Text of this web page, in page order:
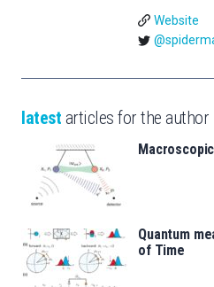
Website
latest articles for the author
Quantum
of Time